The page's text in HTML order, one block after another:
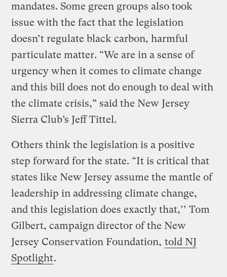
mandates. Some green groups also took
issue with the fact that the legislation
doesn’t regulate black carbon, harmful
particulate matter. “We are in a sense of
urgency when it comes to climate change
and this bill does not do enough to deal with
the climate crisis,” said the New Jersey
Sierra Club’s Jeff Tittel.
Others think the legislation is a positive
step forward for the state. “It is critical that
states like New Jersey assume the mantle of
leadership in addressing climate change,
and this legislation does exactly that,’’ Tom
Gilbert, campaign director of the New
Jersey Conservation Foundation, told NJ
Spotlight.